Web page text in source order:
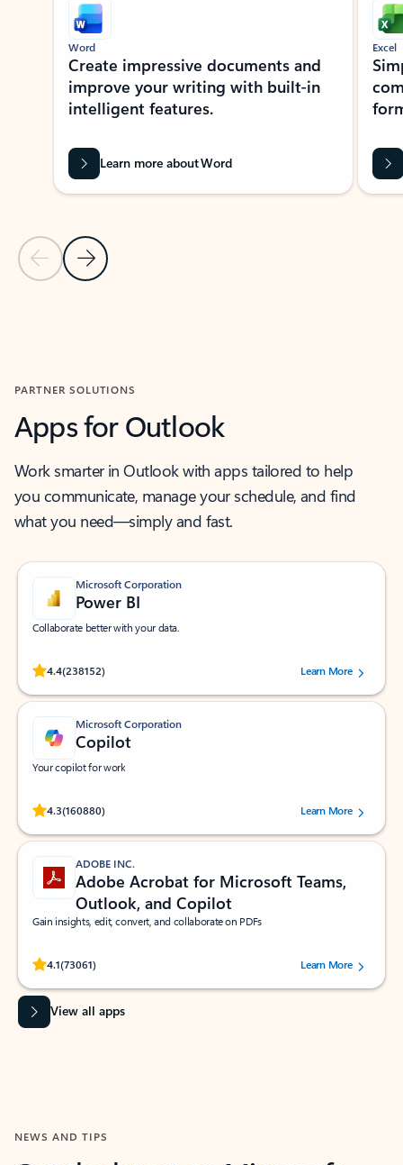
Previous Slide
Next Slide
Word
Create impressive documents and
improve your writing with built-in
intelligent features.
Learn more about Word
Excel
PARTNER SOLUTIONS
Apps for Outlook
Work smarter in Outlook with apps tailored to help
you communicate, manage your schedule, and find
what you need—simply and fast.
Microsoft Corporation
Power BI
Collaborate better with your data.
4.4(238152)
Rated (#=ratingAverage#) stars out of 5 stars, by 238152 users.Learn More
Microsoft Corporation
Copilot
Your copilot for work
4.3(160880)
Rated (#=ratingAverage#) stars out of 5 stars, by 160880 users.Learn More
ADOBE INC.
Adobe Acrobat for Microsoft Teams,
Outlook, and Copilot
Gain insights, edit, convert, and collaborate on PDFs
4.1(73061)
Rated (#=ratingAverage#) stars out of 5 stars, by 73061 users.Learn More
View all apps
NEWS AND TIPS